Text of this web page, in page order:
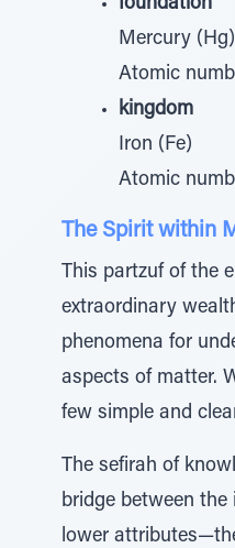
foundation
Mercury (Hg)
Atomic
kingdom
Iron (Fe)
Atomic
The Spirit within
This partzuf of the
extraordinary
phenomena for
aspects of matter.
few simple and
The sefirah of
bridge between the
lower